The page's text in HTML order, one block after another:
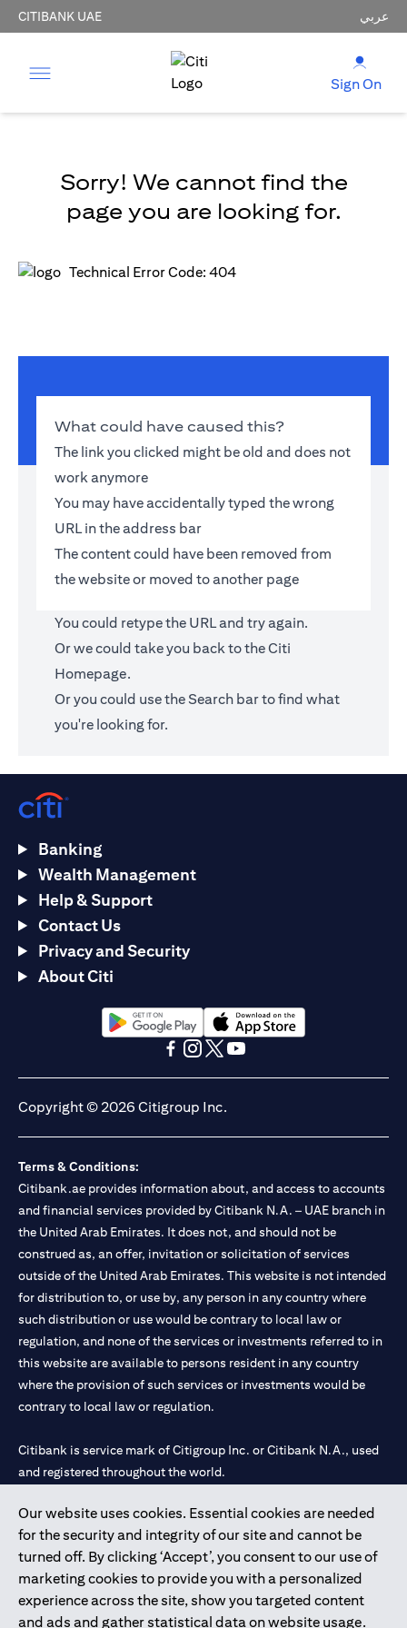
CITIBANK UAE عربي
Sign On
Sorry! We cannot find the
page you are looking for.
Technical Error Code: 404
What could have caused this?
The link you clicked might be old and does not
work anymore
You may have accidentally typed the wrong
URL in the address bar
The content could have been removed from
the website or moved to another page
You could retype the URL and try again.
Or we could take you back to theCiti
Homepage.
Or you could use the Search bar to find what
you're looking for.
Our website uses cookies. Essential cookies are needed
for the security and integrity of our site and cannot be
turned off. By clicking ‘Accept’, you consent to our use of
marketing cookies to provide you with a personalized
experience across the site, show you targeted content
and ads and gather statistical data on website usage.
Banking
Wealth Management
Help & Support
Contact Us
Privacy and Security
About Citi
opens in a new tabopens in a new tab
Copyright © 2026 Citigroup Inc.
Terms & Conditions:
Citibank.ae provides information about, and access to accounts
and financial services provided by Citibank N.A. – UAE branch in
the United Arab Emirates. It does not, and should not be
construed as, an offer, invitation or solicitation of services
outside of the United Arab Emirates. This website is not intended
for distribution to, or use by, any person in any country where
such distribution or use would be contrary to local law or
regulation, and none of the services or investments referred to in
this website are available to persons resident in any country
where the provision of such services or investments would be
contrary to local law or regulation.
Citibank is service mark of Citigroup Inc. or Citibank N.A., used
and registered throughout the world.
Citibank N.A. UAE is registered with Central Bank of UAE under
license numbers 202563 for Al Wasl Branch Dubai, 531989 for
Mall of the Emirates Branch Dubai, and CN-1002019 for Abu
Dhabi Branch. Tel: 04 311 4000.
Citibank N.A. - UAE Branch is licensed by the Central Bank of the
UAE as a branch of a foreign bank.